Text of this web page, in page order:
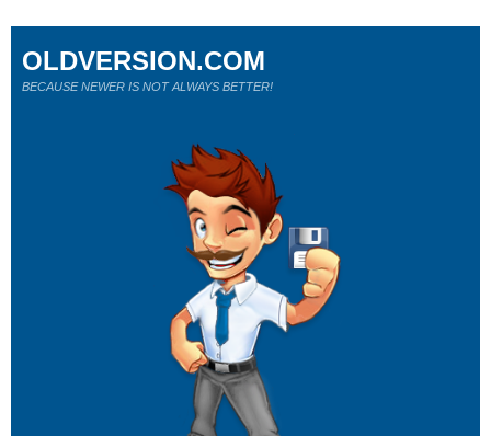
OLDVERSION.COM
BECAUSE NEWER IS NOT ALWAYS BETTER!